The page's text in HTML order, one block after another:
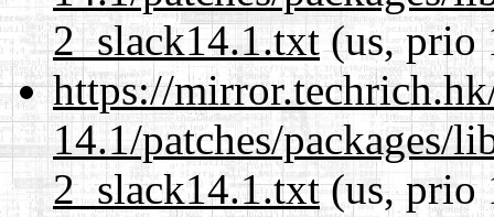
2_slack14.1.txt(us, prio
https://
14.1/patches/packages/
2_slack14.1.txt(us, prio